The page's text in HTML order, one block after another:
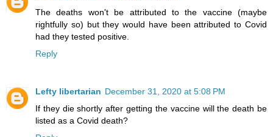
The deaths won't be attributed to the vaccine (maybe
rightfully so) but they would have been attributed to Covid
had they tested positive.
Reply
Lefty libertarian December 31, 2020 at 5:08 PM
If they die shortly after getting the vaccine will the death be
listed as a Covid death?